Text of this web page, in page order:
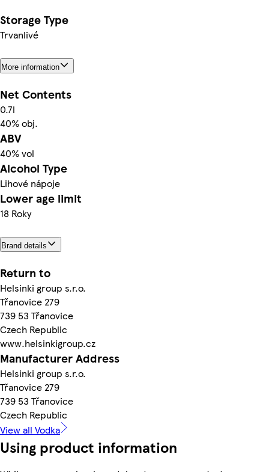
Storage Type
Trvanlivé
More information
Net Contents
0.7l
40% obj.
ABV
40% vol
Alcohol Type
Lihové nápoje
Lower age limit
18 Roky
Brand details
Return to
Helsinki group s.r.o.
Třanovice 279
739 53 Třanovice
Czech Republic
www.helsinkigroup.cz
Manufacturer Address
Helsinki group s.r.o.
Třanovice 279
739 53 Třanovice
Czech Republic
View all Vodka
Using product information